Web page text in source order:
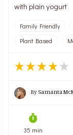
with plain yogurt
Family Friendly
Plant Based
BySamanta
35 min